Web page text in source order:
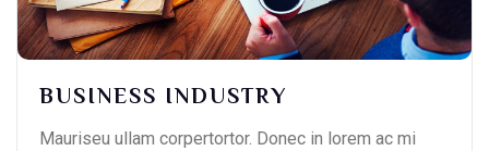
BUSINESS INDUSTRY
Mauriseu ullam corpertortor. Donec in lorem ac mi